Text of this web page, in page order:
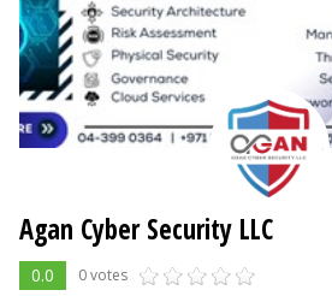
Agan Cyber Security LLC
0.0 0 votes